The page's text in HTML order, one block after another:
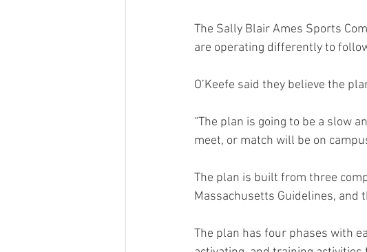
The Sally Blair Ames Sports
are operating differently to
O’Keefe said they believe the
“The plan is going to be a slow
meet, or match will be on
The plan is built from three
Massachusetts Guidelines, and
The plan has four phases with